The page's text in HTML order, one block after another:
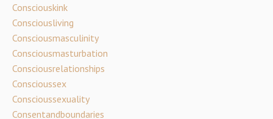
Consciouskink
Consciousliving
Consciousmasculinity
Consciousmasturbation
Consciousrelationships
Conscioussex
Conscioussexuality
Consentandboundaries